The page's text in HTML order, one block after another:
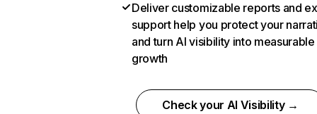
Deliver customizable reports and
support help you protect your
and turn AI visibility into measurable
growth
Check your AI Visibility →